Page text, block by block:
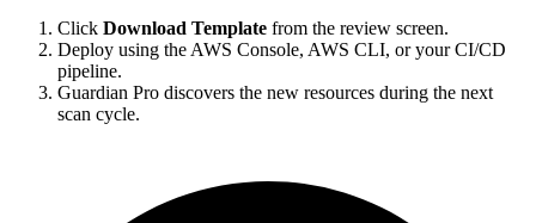
Click Download Template from the review screen.
Deploy using the AWS Console, AWS CLI, or your CI/CD
pipeline.
Guardian Pro discovers the new resources during the next
scan cycle.